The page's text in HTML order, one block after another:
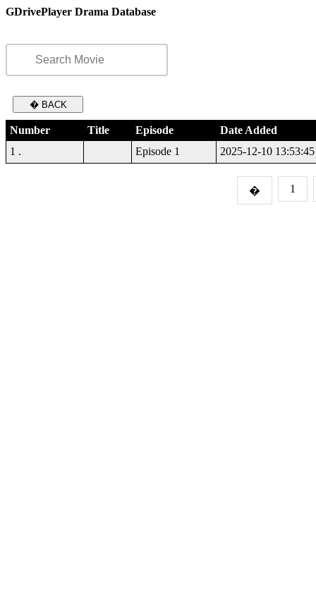
GDrivePlayer Drama Database
� BACK
Number Title Episode
Date Added
1 .
Episode 1 2025-12-10 13:53:45
� 1